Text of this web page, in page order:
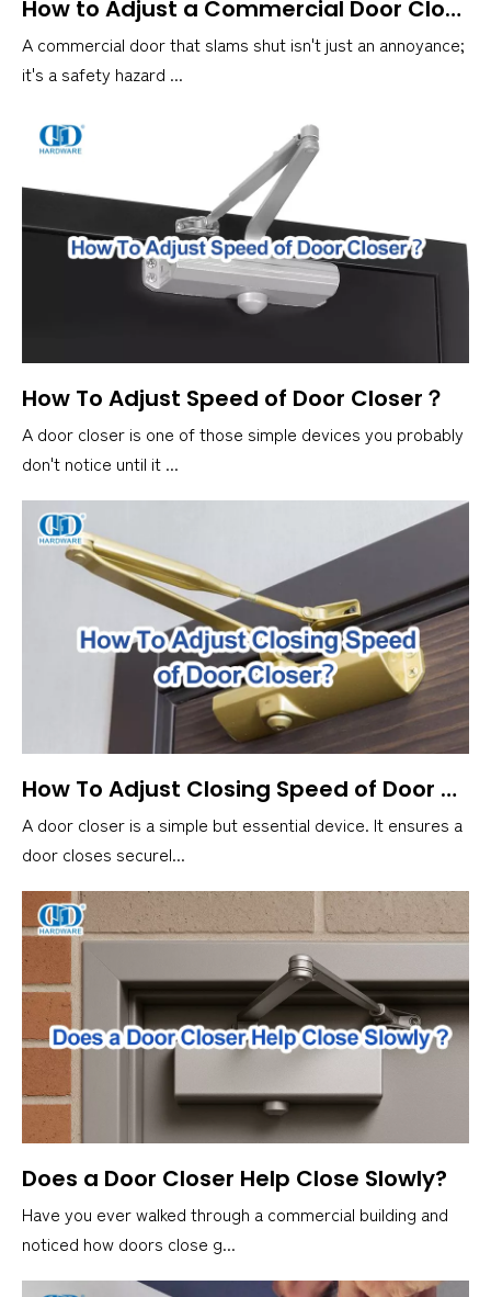
How to Adjust a Commercial Door Closer？
A commercial door that slams shut isn't just an annoyance;
it's a safety hazard ...
How To Adjust Speed of Door Closer？
A door closer is one of those simple devices you probably
don't notice until it ...
How To Adjust Closing Speed of Door Closer？
A door closer is a simple but essential device. It ensures a
door closes securel...
Does a Door Closer Help Close Slowly?
Have you ever walked through a commercial building and
noticed how doors close g...